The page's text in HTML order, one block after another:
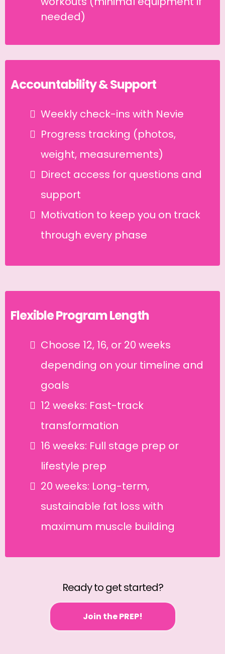
needed)
Accountability & Support
Weekly check-ins with Nevie
Progress tracking (photos,
weight, measurements)
Direct access for questions and
support
Motivation to keep you on track
through every phase
Flexible Program Length
Choose 12, 16, or 20 weeks
depending on your timeline and
goals
12 weeks: Fast-track
transformation
16 weeks: Full stage prep or
lifestyle prep
20 weeks: Long-term,
sustainable fat loss with
maximum muscle building
Ready to get started?
Join the PREP!